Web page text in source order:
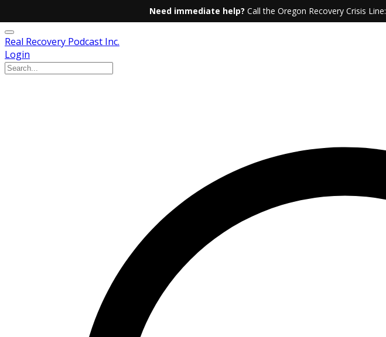
Need immediate help? Call the Oregon Recovery Crisis Line:
Real Recovery Podcast Inc.
Login